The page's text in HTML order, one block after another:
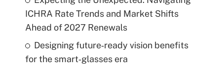
ICHRA Rate Trends and Market Shifts
Ahead of 2027 Renewals
Designing future‑ready vision benefits
for the smart‑glasses era